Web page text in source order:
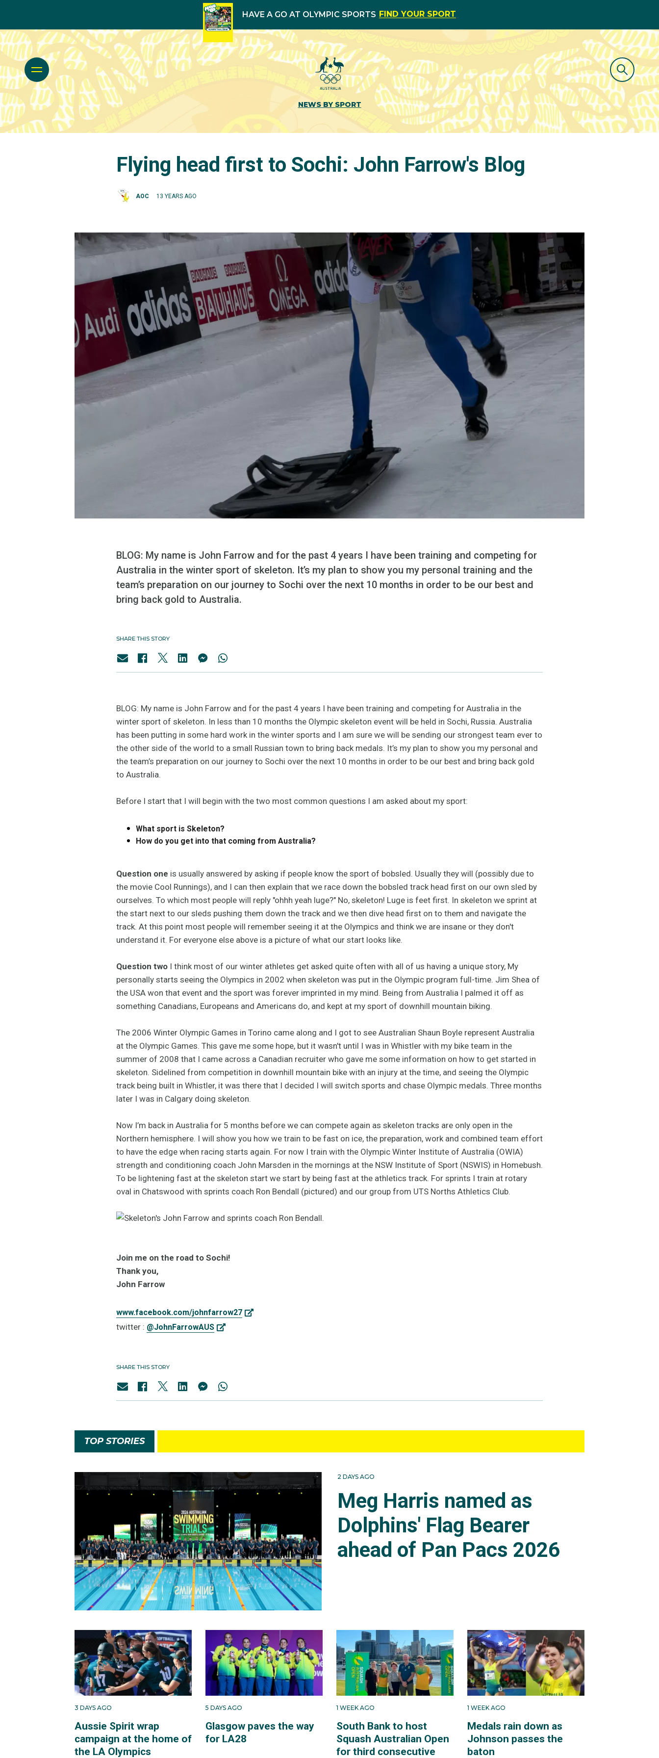
HAVE A GO AT OLYMPIC SPORTS FIND YOUR SPORT
NEWS BY SPORT
Flying head first to Sochi: John Farrow's Blog
AOC 13 YEARS AGO
BLOG: My name is John Farrow and for the past 4 years I have been training and competing for
Australia in the winter sport of skeleton. It’s my plan to show you my personal training and the
team’s preparation on our journey to Sochi over the next 10 months in order to be our best and
bring back gold to Australia.
SHARE THIS STORY
BLOG: My name is John Farrow and for the past 4 years I have been training and competing for Australia in the
winter sport of skeleton. In less than 10 months the Olympic skeleton event will be held in Sochi, Russia. Australia
has been putting in some hard work in the winter sports and I am sure we will be sending our strongest team ever to
the other side of the world to a small Russian town to bring back medals. It’s my plan to show you my personal and
the team’s preparation on our journey to Sochi over the next 10 months in order to be our best and bring back gold
to Australia.
Before I start that I will begin with the two most common questions I am asked about my sport:
What sport is Skeleton?
How do you get into that coming from Australia?
Question one is usually answered by asking if people know the sport of bobsled. Usually they will (possibly due to
the movie Cool Runnings), and I can then explain that we race down the bobsled track head first on our own sled by
ourselves. To which most people will reply "ohhh yeah luge?" No, skeleton! Luge is feet first. In skeleton we sprint at
the start next to our sleds pushing them down the track and we then dive head first on to them and navigate the
track. At this point most people will remember seeing it at the Olympics and think we are insane or they don't
understand it. For everyone else above is a picture of what our start looks like.
Question two I think most of our winter athletes get asked quite often with all of us having a unique story, My
personally starts seeing the Olympics in 2002 when skeleton was put in the Olympic program full-time. Jim Shea of
the USA won that event and the sport was forever imprinted in my mind. Being from Australia I palmed it off as
something Canadians, Europeans and Americans do, and kept at my sport of downhill mountain biking.
The 2006 Winter Olympic Games in Torino came along and I got to see Australian Shaun Boyle represent Australia
at the Olympic Games. This gave me some hope, but it wasn't until I was in Whistler with my bike team in the
summer of 2008 that I came across a Canadian recruiter who gave me some information on how to get started in
skeleton. Sidelined from competition in downhill mountain bike with an injury at the time, and seeing the Olympic
track being built in Whistler, it was there that I decided I will switch sports and chase Olympic medals. Three months
later I was in Calgary doing skeleton.
Now I’m back in Australia for 5 months before we can compete again as skeleton tracks are only open in the
Northern hemisphere. I will show you how we train to be fast on ice, the preparation, work and combined team effort
to have the edge when racing starts again. For now I train with the Olympic Winter Institute of Australia (OWIA)
strength and conditioning coach John Marsden in the mornings at the NSW Institute of Sport (NSWIS) in Homebush.
To be lightening fast at the skeleton start we start by being fast at the athletics track. For sprints I train at rotary
oval in Chatswood with sprints coach Ron Bendall (pictured) and our group from UTS Norths Athletics Club.
Join me on the road to Sochi!
Thank you,
John Farrow
www.facebook.com/johnfarrow27
twitter : @JohnFarrowAUS
SHARE THIS STORY
TOP STORIES
2 DAYS AGO
Meg Harris named as
Dolphins' Flag Bearer
ahead of Pan Pacs 2026
3 DAYS AGO
Aussie Spirit wrap
campaign at the home of
the LA Olympics
5 DAYS AGO
Glasgow paves the way
for LA28
1 WEEK AGO
South Bank to host
Squash Australian Open
for third consecutive
1 WEEK AGO
Medals rain down as
Johnson passes the
baton